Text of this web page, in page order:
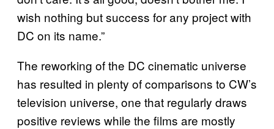
wish nothing but success for any project with
DC on its name.”
The reworking of the DC cinematic universe
has resulted in plenty of comparisons to CW’s
television universe, one that regularly draws
positive reviews while the films are mostly